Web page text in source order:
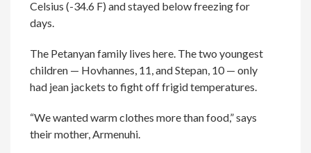
Celsius (-34.6 F) and stayed below freezing for
days.
The Petanyan family lives here. The two youngest
children — Hovhannes, 11, and Stepan, 10 — only
had jean jackets to fight off frigid temperatures.
“We wanted warm clothes more than food,” says
their mother, Armenuhi.